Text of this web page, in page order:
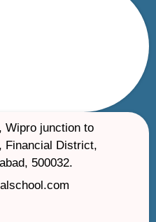
Wipro junction to
Financial District,
500032.